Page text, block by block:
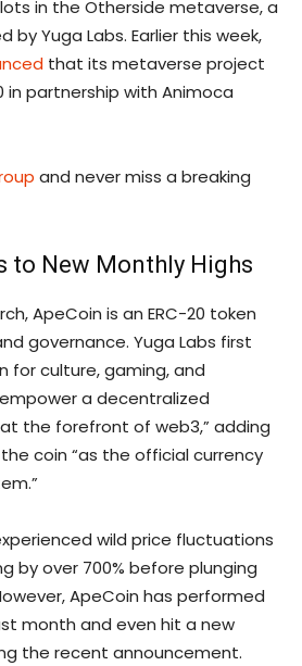
in the Otherside metaverse, a
by Yuga Labs. Earlier this week,
that its metaverse project
in partnership with Animoca
and never miss a breaking
to New Monthly Highs
ApeCoin is an ERC-20 token
governance. Yuga Labs first
for culture, gaming, and
a decentralized
the forefront of web3,” adding
coin “as the official currency
wild price fluctuations
by over 700% before plunging
ApeCoin has performed
month and even hit a new
the recent announcement.